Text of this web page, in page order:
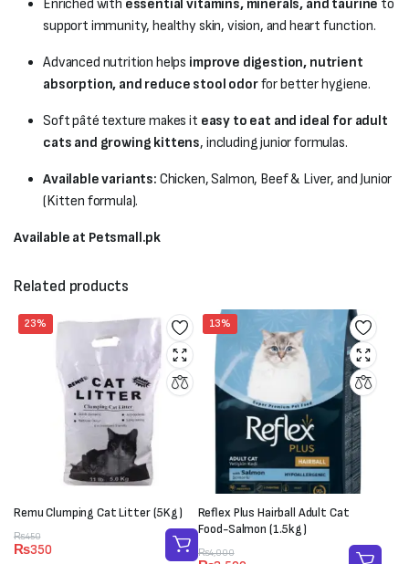
Enriched with essential vitamins, minerals, and taurine to
support immunity, healthy skin, vision, and heart function.
Advanced nutrition helps improve digestion, nutrient
absorption, and reduce stool odorfor better hygiene.
Soft pâté texture makes it easy to eat and ideal for adult
cats and growing kittens, including junior formulas.
Available variants: Chicken, Salmon, Beef & Liver, and Junior
(Kitten formula).
Available at Petsmall.pk
Related products
23%
Remu Clumping Cat Litter (5Kg)
₨450
Original
price
₨350
Current
price
13%
Reflex Plus Hairball Adult Cat
Food-Salmon (1.5kg)
₨4,000
Original
Current